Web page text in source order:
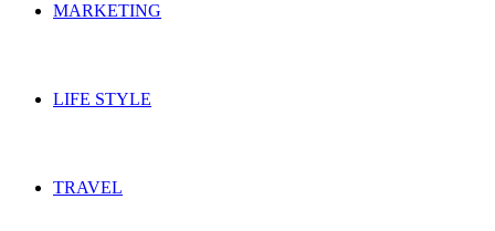
MARKETING
LIFE STYLE
TRAVEL